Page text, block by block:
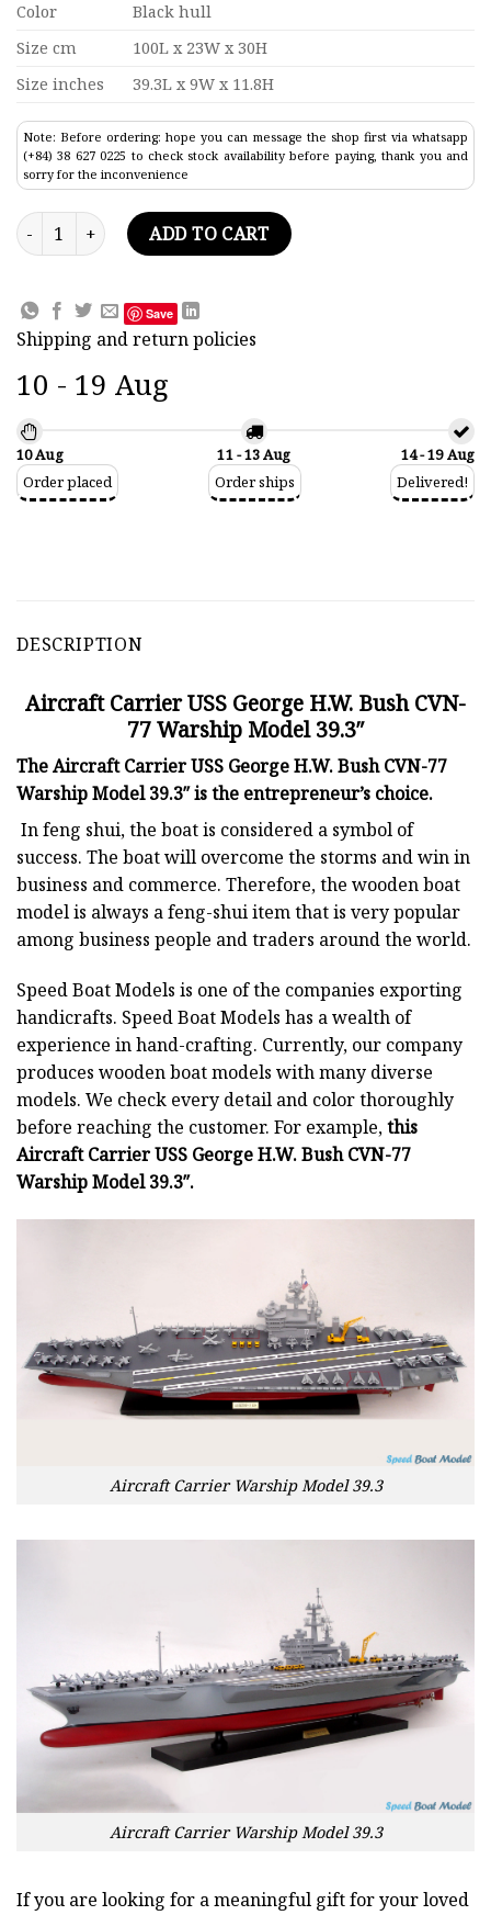
Color
Black hull
Size cm
100L x 23W x 30H
Size inches
39.3L x 9W x 11.8H
Note: Before ordering: hope you can message the shop first via whatsapp
(+84) 38 627 0225 to check stock availability before paying, thank you and
sorry for the inconvenience
Aircraft Carrier USS George H.W. Bush CVN-77 Model 39.3"
ADD TO CART
Save
Shipping and return policies
10 - 19 Aug
10 Aug
Order placed
11 - 13 Aug
Order ships
14 - 19 Aug
Delivered!
DESCRIPTION
Aircraft Carrier USS George H.W. Bush CVN-
77 Warship Model 39.3″
The Aircraft Carrier USS George H.W. Bush CVN-77
Warship Model 39.3″ is the entrepreneur’s choice.
In feng shui, the boat is considered a symbol of
success. The boat will overcome the storms and win in
business and commerce. Therefore, the wooden boat
model is always a feng-shui item that is very popular
among business people and traders around the world.
Speed Boat Models is one of the companies exporting
handicrafts. Speed Boat Models has a wealth of
experience in hand-crafting. Currently, our company
produces wooden boat models with many diverse
models. We check every detail and color thoroughly
before reaching the customer. For example,this
Aircraft Carrier USS George H.W. Bush CVN-77
Warship Model 39.3″.
Aircraft Carrier Warship Model 39.3
Aircraft Carrier Warship Model 39.3
If you are looking for a meaningful gift for your loved